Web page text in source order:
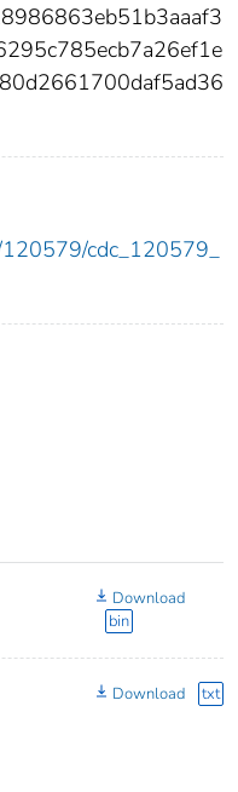
cdc_120579_
Download
bin
Download txt